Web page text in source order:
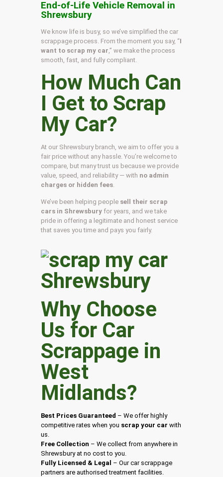
End-of-Life Vehicle Removal in
Shrewsbury
We know life is busy, so we’ve simplified the car
scrappage process. From the moment you say, “I
want to scrap my car ,” we make the process
smooth, fast, and fully compliant.
How Much Can
I Get to Scrap
My Car?
At our Shrewsbury branch, we aim to offer you a
fair price without any hassle. You’re welcome to
compare, but many trust us because we provide
value, speed, and reliability — with no admin
charges or hidden fees
We’ve been helping people sell their scrap
cars in Shrewsbury for years, and we take
pride in offering a legitimate and honest service
that saves you time and pays you fairly.
Why Choose
Us for Car
Scrappage in
West
Midlands?
Best Prices Guaranteed – We offer highly
competitive rates when you scrap your car with
us.
Free Collection – We collect from anywhere in
Shrewsbury at no cost to you.
Fully Licensed & Legal – Our car scrappage
partners are authorised treatment facilities.